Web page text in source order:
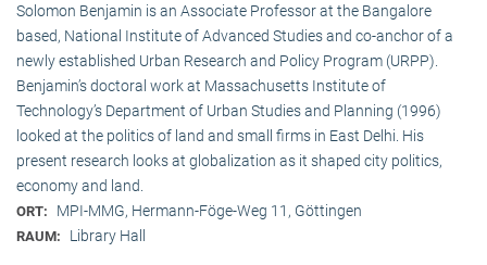
Solomon Benjamin is an Associate Professor at the Bangalore
based, National Institute of Advanced Studies and co-anchor of a
newly established Urban Research and Policy Program (URPP).
Benjamin’s doctoral work at Massachusetts Institute of
Technology’s Department of Urban Studies and Planning (1996)
looked at the politics of land and small firms in East Delhi. His
present research looks at globalization as it shaped city politics,
economy and land.
ORT: MPI-MMG, Hermann-Föge-Weg 11, Göttingen
RAUM: Library Hall